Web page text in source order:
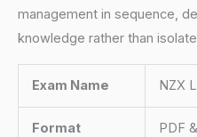
management in sequence,
knowledge rather than
Exam Name NZX
Format PDF